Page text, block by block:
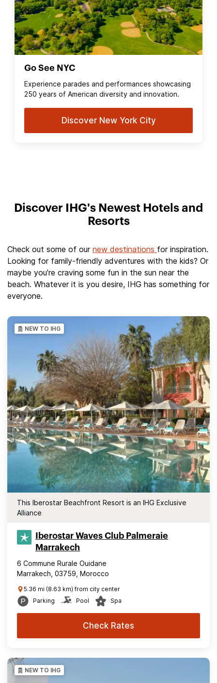
Go See NYC
Experience parades and performances showcasing
250 years of American diversity and innovation.
Discover New York City
Discover IHG's Newest Hotels and
Resorts
Check out some of our new destinations for inspiration.
Looking for family-friendly adventures with the kids? Or
maybe you're craving some fun in the sun near the
beach. Whatever it is you desire, IHG has something for
everyone.
NEW TO IHG
This Iberostar Beachfront Resort is an IHG Exclusive
Alliance
Iberostar Waves Club Palmeraie
Marrakech
6 Commune Rurale Ouidane
Marrakech, 03759, Morocco
5.36 mi (8.63 km) from city center
Parking
Pool Spa
Check Rates
NEW TO IHG